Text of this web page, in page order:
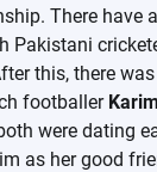
There have
Pakistani
this, there
footballer
were dating
as her good